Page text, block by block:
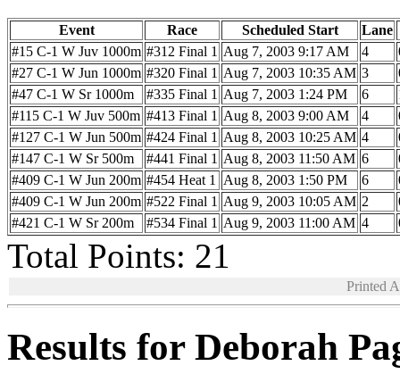
Event Race Scheduled Start
Lane
#15 C-1 W Juv 1000m #312 Final 1 Aug 7, 2003 9:17 AM 4
#27 C-1 W Jun 1000m #320 Final 1 Aug 7, 2003 10:35 AM 3
#47 C-1 W Sr 1000m
#335 Final 1 Aug 7, 2003 1:24 PM 6
#115 C-1 W Juv 500m #413 Final 1 Aug 8, 2003 9:00 AM 4
#127 C-1 W Jun 500m #424 Final 1 Aug 8, 2003 10:25 AM 4
#147 C-1 W Sr 500m
#441 Final 1 Aug 8, 2003 11:50 AM 6
#409 C-1 W Jun 200m #454 Heat 1 Aug 8, 2003 1:50 PM 6
#409 C-1 W Jun 200m #522 Final 1 Aug 9, 2003 10:05 AM 2
#421 C-1 W Sr 200m
#534 Final 1 Aug 9, 2003 11:00 AM 4
Total Points: 21
Printed
Results for Deborah